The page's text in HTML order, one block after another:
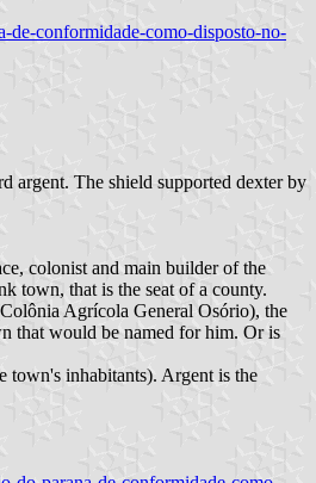
de-conformidade-como-disposto-no-
argent. The shield supported dexter by
colonist and main builder of the
town, that is the seat of a county.
Agrícola General Osório), the
that would be named for him. Or is
town's inhabitants). Argent is the